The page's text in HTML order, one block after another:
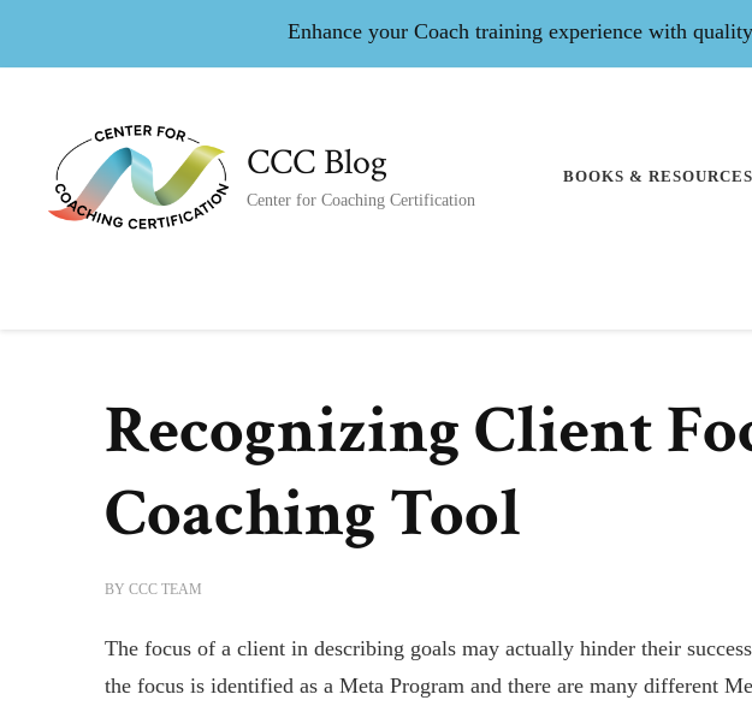
Enhance your Coach training experience with
CCC Blog
Center for Coaching Certification
BOOKS & RESOURCES
Recognizing Client
Coaching Tool
BY CCC TEAM
The focus of a client in describing goals may actually hinder their
the focus is identified as a Meta Program and there are many different